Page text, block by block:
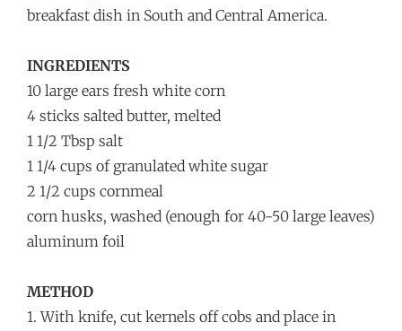
breakfast dish in South and Central America.
INGREDIENTS
10 large ears fresh white corn
4 sticks salted butter, melted
1 1/2 Tbsp salt
1 1/4 cups of granulated white sugar
2 1/2 cups cornmeal
corn husks, washed (enough for 40-50 large leaves)
aluminum foil
METHOD
1. With knife, cut kernels off cobs and place in